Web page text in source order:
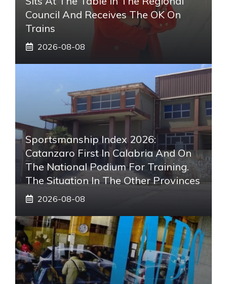
Council And Receives The OK On
Trains
2026-08-08
Sportsmanship Index 2026:
Catanzaro First In Calabria And On
The National Podium For Training.
The Situation In The Other Provinces
2026-08-08